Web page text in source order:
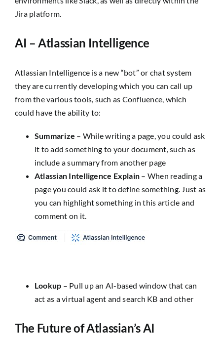
Jira platform.
AI – Atlassian Intelligence
Atlassian Intelligence is a new “bot” or chat system
they are currently developing which you can call up
from the various tools, such as Confluence, which
could have the ability to:
Summarize – While writing a page, you could ask
it to add something to your document, such as
include a summary from another page
Atlassian Intelligence Explain – When reading a
page you could ask it to define something. Just as
you can highlight something in this article and
comment on it.
Lookup – Pull up an AI-based window that can
act as a virtual agent and search KB and other
The Future of Atlassian’s AI